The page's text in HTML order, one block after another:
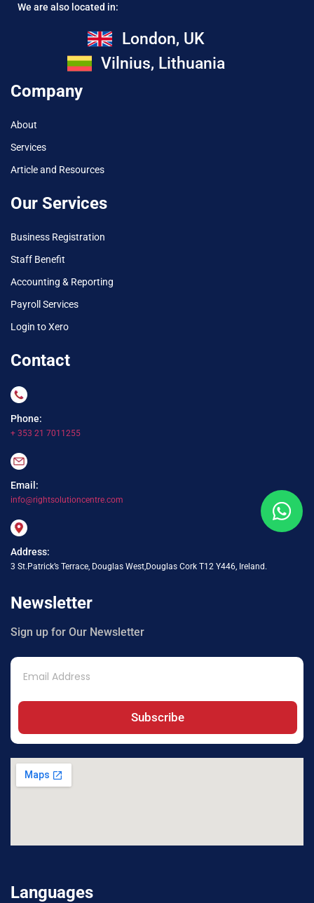
We are also located in:
London, UK
Vilnius, Lithuania
Company
About
Services
Article and Resources
Our Services
Business Registration
Staff Benefit
Accounting & Reporting
Payroll Services
Login to Xero
Contact
Phone:
+ 353 21 7011255
Email:
info@rightsolutioncentre.com
Address:
3 St.Patrick’s Terrace, Douglas West,Douglas Cork T12 Y446, Ireland.
Newsletter
Sign up for Our Newsletter
Subscribe
Languages